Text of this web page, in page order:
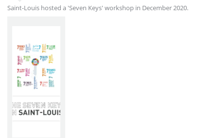
Saint-Louis hosted a 'Seven Keys' workshop in December 2020.